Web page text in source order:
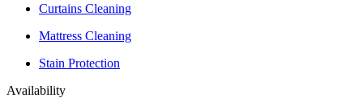
Curtains Cleaning
Mattress Cleaning
Stain Protection
Availability